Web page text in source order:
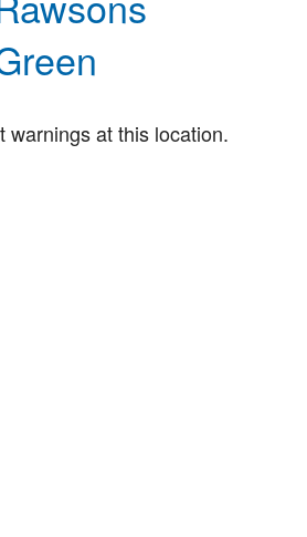
warnings at this location.